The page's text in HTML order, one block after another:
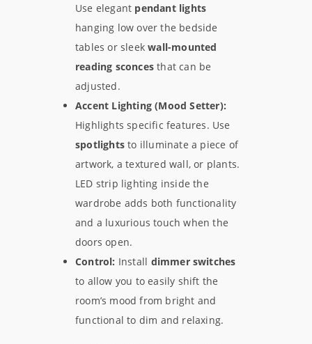
Use elegant pendant lights
hanging low over the bedside
tables or sleekwall-mounted
reading sconces that can be
adjusted.
Accent Lighting (Mood Setter):
Highlights specific features. Use
spotlights to illuminate a piece of
artwork, a textured wall, or plants.
LED strip lighting inside the
wardrobe adds both functionality
and a luxurious touch when the
doors open.
Control: Install dimmer switches
to allow you to easily shift the
room’s mood from bright and
functional to dim and relaxing.